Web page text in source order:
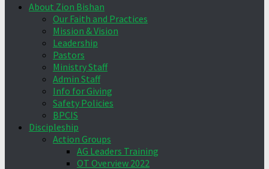
About Zion Bishan
Our Faith and Practices
Mission & Vision
Leadership
Pastors
Ministry Staff
Admin Staff
Info for Giving
Safety Policies
BPCIS
Discipleship
Action Groups
AG Leaders Training
OT Overview 2022